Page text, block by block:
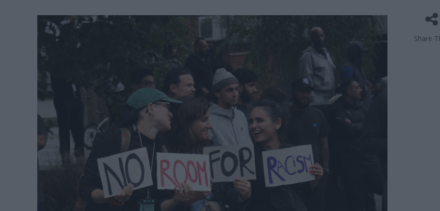
Share